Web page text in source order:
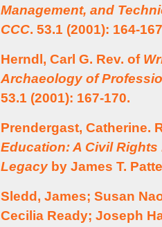
Management, and
CCC. 53.1 (2001): 164-
Herndl, Carl G. Rev. of
Archaeology of
53.1 (2001): 167-170.
Prendergast, Catherine.
Education: A Civil
Legacy by James T.
Sledd, James; Susan
Cecilia Ready; Joseph